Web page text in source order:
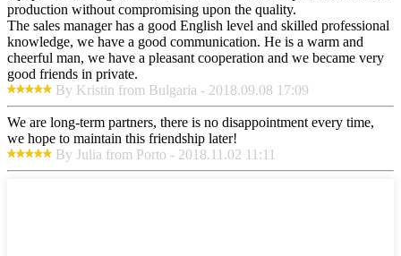
production without compromising upon the quality.
The sales manager has a good English level and skilled professional
knowledge, we have a good communication. He is a warm and
cheerful man, we have a pleasant cooperation and we became very
good friends in private.
By Kristin from Bulgaria - 2018.09.08 17:09
We are long-term partners, there is no disappointment every time,
we hope to maintain this friendship later!
By Julia from Porto - 2018.11.02 11:11